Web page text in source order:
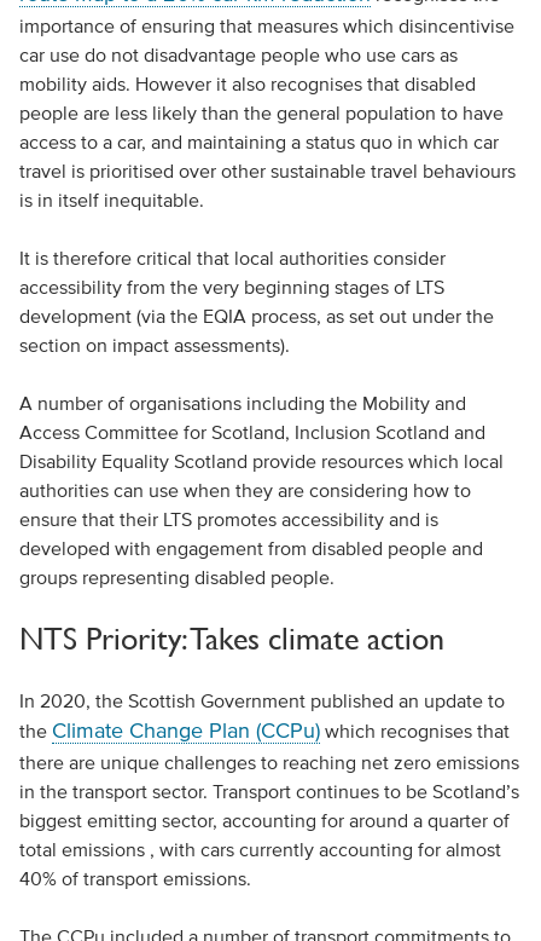
importance of ensuring that measures which disincentivise
car use do not disadvantage people who use cars as
mobility aids. However it also recognises that disabled
people are less likely than the general population to have
access to a car, and maintaining a status quo in which car
travel is prioritised over other sustainable travel behaviours
is in itself inequitable.
It is therefore critical that local authorities consider
accessibility from the very beginning stages of LTS
development (via the EQIA process, as set out under the
section on impact assessments).
A number of organisations including the Mobility and
Access Committee for Scotland, Inclusion Scotland and
Disability Equality Scotland provide resources which local
authorities can use when they are considering how to
ensure that their LTS promotes accessibility and is
developed with engagement from disabled people and
groups representing disabled people.
NTS Priority: Takes climate action
In 2020, the Scottish Government published an update to
the Climate Change Plan (CCPu)which recognises that
there are unique challenges to reaching net zero emissions
in the transport sector. Transport continues to be Scotland’s
biggest emitting sector, accounting for around a quarter of
total emissions , with cars currently accounting for almost
40% of transport emissions.
The CCPu included a number of transport commitments to